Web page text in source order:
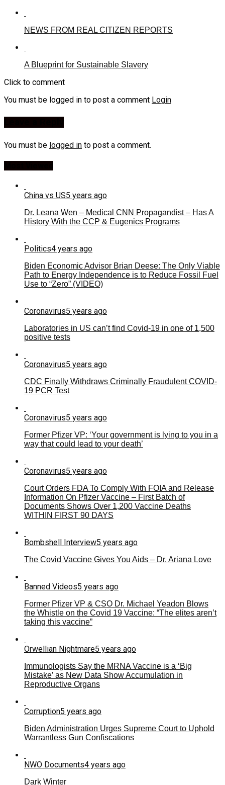
NEWS FROM REAL CITIZEN REPORTS
A Blueprint for Sustainable Slavery
Click to comment
You must be logged in to post a comment Login
You must be logged in to post a comment.
China vs US5 years ago
Dr. Leana Wen – Medical CNN Propagandist – Has A
History With the CCP & Eugenics Programs
Politics4 years ago
Biden Economic Advisor Brian Deese: The Only Viable
Path to Energy Independence is to Reduce Fossil Fuel
Use to “Zero” (VIDEO)
Coronavirus5 years ago
Laboratories in US can’t find Covid-19 in one of 1,500
positive tests
Coronavirus5 years ago
CDC Finally Withdraws Criminally Fraudulent COVID-
19 PCR Test
Coronavirus5 years ago
Former Pfizer VP: ‘Your government is lying to you in a
way that could lead to your death’
Coronavirus5 years ago
Court Orders FDA To Comply With FOIA and Release
Information On Pfizer Vaccine – First Batch of
Documents Shows Over 1,200 Vaccine Deaths
WITHIN FIRST 90 DAYS
Bombshell Interview5 years ago
The Covid Vaccine Gives You Aids – Dr. Ariana Love
Banned Videos5 years ago
Former Pfizer VP & CSO Dr. Michael Yeadon Blows
the Whistle on the Covid 19 Vaccine: “The elites aren’t
taking this vaccine”
Orwellian Nightmare5 years ago
Immunologists Say the MRNA Vaccine is a ‘Big
Mistake’ as New Data Show Accumulation in
Reproductive Organs
Corruption5 years ago
Biden Administration Urges Supreme Court to Uphold
Warrantless Gun Confiscations
NWO Documents4 years ago
Dark Winter